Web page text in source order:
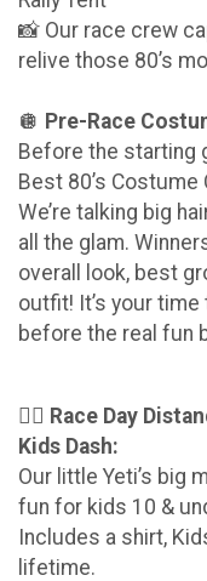
📸 Our race crew
relive those 80’s
🪩 Pre-Race
Before the starting
Best 80’s Costume
We’re talking big
all the glam.
overall look, best
outfit! It’s your time
before the real fun
🏃‍♀️ Race Day
Kids Dash:
Our little Yeti’s big
fun for kids 10 &
Includes a shirt,
lifetime.